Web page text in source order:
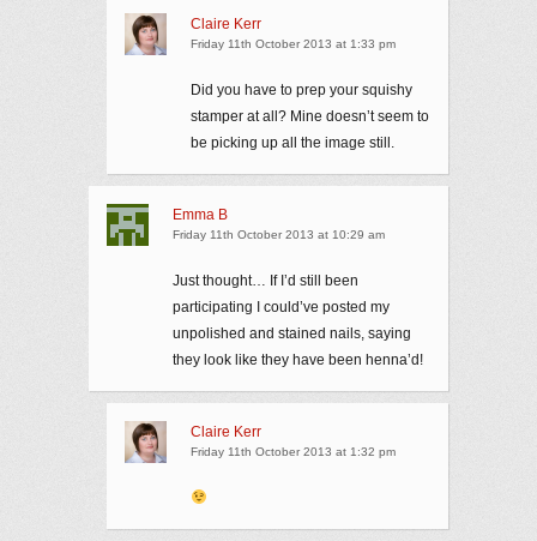
Claire Kerr
Friday 11th October 2013 at 1:33 pm
Did you have to prep your squishy
stamper at all? Mine doesn’t seem to
be picking up all the image still.
Emma B
Friday 11th October 2013 at 10:29 am
Just thought… If I’d still been
participating I could’ve posted my
unpolished and stained nails, saying
they look like they have been henna’d!
Claire Kerr
Friday 11th October 2013 at 1:32 pm